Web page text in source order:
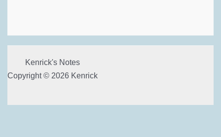
Kenrick's Notes
Copyright © 2026 Kenrick